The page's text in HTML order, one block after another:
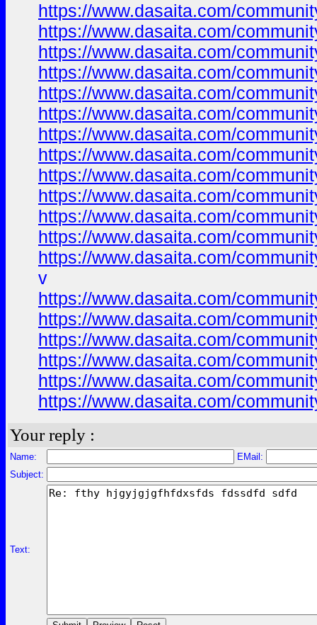
https://www.dasaita.com/
https://www.dasaita.com/
https://www.dasaita.com/
https://www.dasaita.com/
https://www.dasaita.com/
https://www.dasaita.com/
https://www.dasaita.com/
https://www.dasaita.com/
https://www.dasaita.com/
https://www.dasaita.com/
https://www.dasaita.com/
https://www.dasaita.com/
https://www.dasaita.com/
v
https://www.dasaita.com/
https://www.dasaita.com/
https://www.dasaita.com/
https://www.dasaita.com/
https://www.dasaita.com/
https://www.dasaita.com/
Your reply :
Name:
EMail:
Subject:
Text: